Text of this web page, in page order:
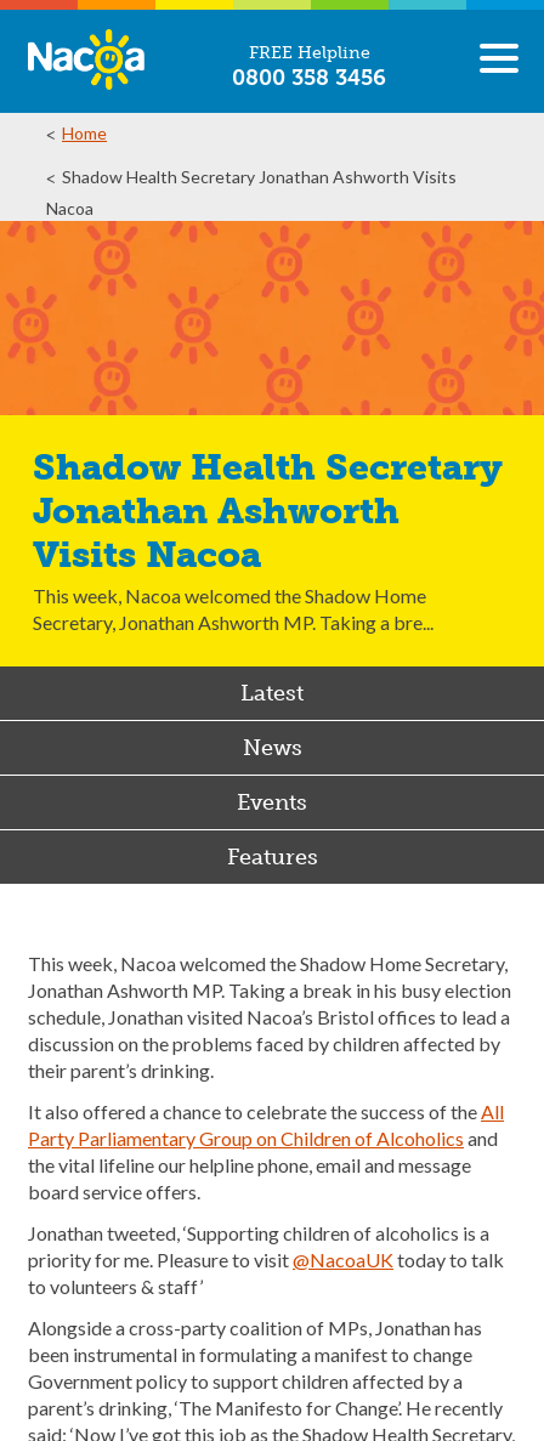
FREE Helpline
0800 358 3456
Home
Shadow Health Secretary Jonathan Ashworth Visits
Nacoa
Shadow Health Secretary
Jonathan Ashworth
Visits Nacoa
This week, Nacoa welcomed the Shadow Home
Secretary, Jonathan Ashworth MP. Taking a bre...
Latest
News
Events
Features
This week, Nacoa welcomed the Shadow Home Secretary,
Jonathan Ashworth MP. Taking a break in his busy election
schedule, Jonathan visited Nacoa’s Bristol offices to lead a
discussion on the problems faced by children affected by
their parent’s drinking.
It also offered a chance to celebrate the success of theAll
Party Parliamentary Group on Children of Alcoholics and
the vital lifeline our helpline phone, email and message
board service offers.
Jonathan tweeted, ‘Supporting children of alcoholics is a
priority for me. Pleasure to visit@NacoaUKtoday to talk
to volunteers & staff’
Alongside a cross-party coalition of MPs, Jonathan has
been instrumental in formulating a manifest to change
Government policy to support children affected by a
parent’s drinking, ‘The Manifesto for Change’. He recently
said: ‘Now I’ve got this job as the Shadow Health Secretary,